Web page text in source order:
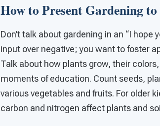
How to Present Gardening
Don’t talk about gardening in an “I
input over negative; you want to foster
Talk about how plants grow, their
moments of education. Count seeds,
various vegetables and fruits. For older
carbon and nitrogen affect plants and